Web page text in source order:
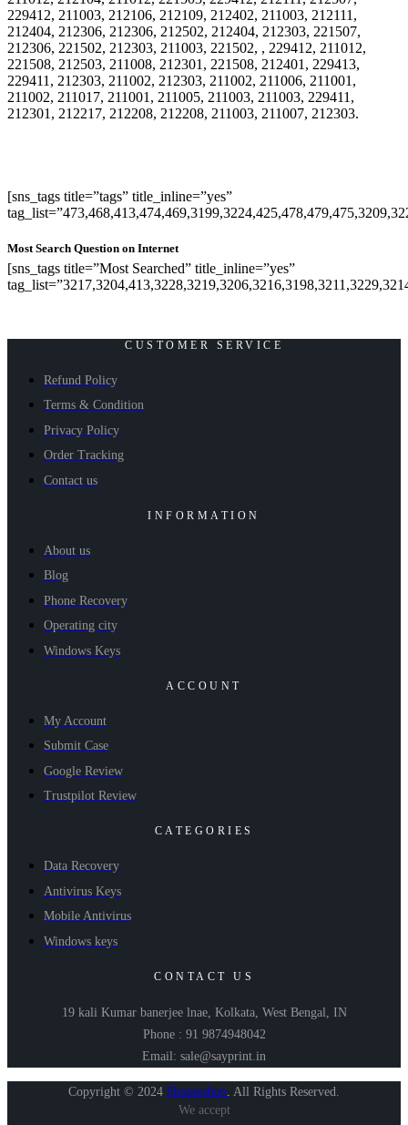
229412, 211003, 212106, 212109, 212402, 211003, 212111,
212404, 212306, 212306, 212502, 212404, 212303, 221507,
212306, 221502, 212303, 211003, 221502, , 229412, 211012,
221508, 212503, 211008, 212301, 221508, 212401, 229413,
229411, 212303, 211002, 212303, 211002, 211006, 211001,
211002, 211017, 211001, 211005, 211003, 211003, 229411,
212301, 212217, 212208, 212208, 211003, 211007, 212303.
[sns_tags title=”tags” title_inline=”yes”
Most Search Question on Internet
[sns_tags title=”Most Searched” title_inline=”yes”
CUSTOMER SERVICE
Refund Policy
Terms & Condition
Privacy Policy
Order Tracking
Contact us
INFORMATION
About us
Blog
Phone Recovery
Operating city
Windows Keys
ACCOUNT
My Account
Submit Case
Google Review
Trustpilot Review
CATEGORIES
Data Recovery
Antivirus Keys
Mobile Antivirus
Windows keys
CONTACT US
19 kali Kumar banerjee lnae, Kolkata, West Bengal, IN
Phone : 91 9874948042
Email: sale@sayprint.in
Copyright © 2024 Shopershop All Rights Reserved.
We accept